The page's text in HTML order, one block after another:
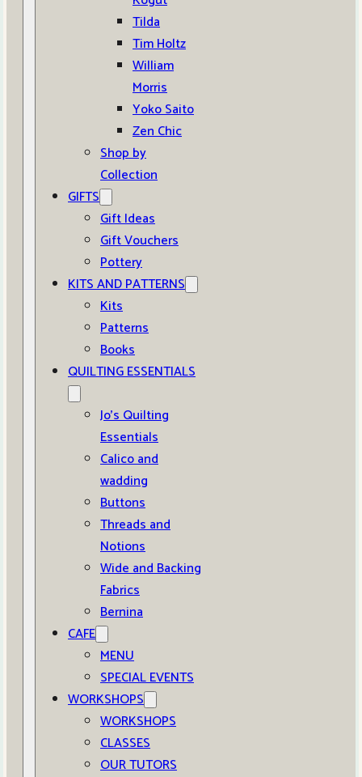
Tilda
Tim Holtz
William
Morris
Yoko Saito
Zen Chic
Shop by
Collection
GIFTS
Gift Ideas
Gift Vouchers
Pottery
KITS AND PATTERNS
Kits
Patterns
Books
QUILTING ESSENTIALS
Jo’s Quilting
Essentials
Calico and
wadding
Buttons
Threads and
Notions
Wide and Backing
Fabrics
Bernina
CAFE
MENU
SPECIAL EVENTS
WORKSHOPS
WORKSHOPS
CLASSES
OUR TUTORS